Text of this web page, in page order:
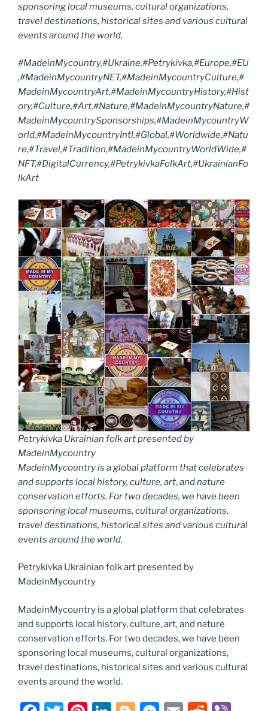
sponsoring local museums, cultural organizations,
travel destinations, historical sites and various cultural
events around the world.
#MadeinMycountry,#Ukraine,#Petrykivka,#Europe,#EU
,#MadeinMycountryNET,#MadeinMycountryCulture,#
MadeinMycountryArt,#MadeinMycountryHistory,#Hist
ory,#Culture,#Art,#Nature,#MadeinMycountryNature,#
MadeinMycountrySponsorships,#MadeinMycountryW
orld,#MadeinMycountryIntl,#Global,#Worldwide,#Natu
re,#Travel,#Tradition,#MadeinMycountryWorldWide,#
NFT,#DigitalCurrency,#PetrykivkaFolkArt,#UkrainianFo
lkArt
Petrykivka Ukrainian folk art presented by
MadeinMycountry
MadeinMycountry is a global platform that celebrates
and supports local history, culture, art, and nature
conservation efforts. For two decades, we have been
sponsoring local museums, cultural organizations,
travel destinations, historical sites and various cultural
events around the world.
Petrykivka Ukrainian folk art presented by
MadeinMycountry
MadeinMycountry is a global platform that celebrates
and supports local history, culture, art, and nature
conservation efforts. For two decades, we have been
sponsoring local museums, cultural organizations,
travel destinations, historical sites and various cultural
events around the world.